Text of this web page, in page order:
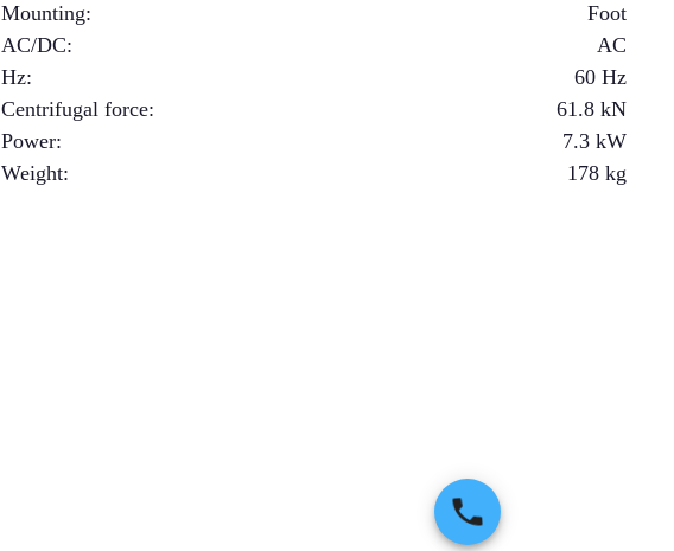
Mounting:
Foot
AC/DC:
AC
Hz:
60 Hz
Centrifugal force: 61.8 kN
Power: 7.3 kW
Weight: 178 kg